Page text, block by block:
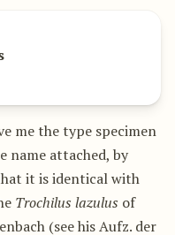
me the type specimen
name attached, by
it is identical with
Trochilus lazulus of
(see his Aufz. der